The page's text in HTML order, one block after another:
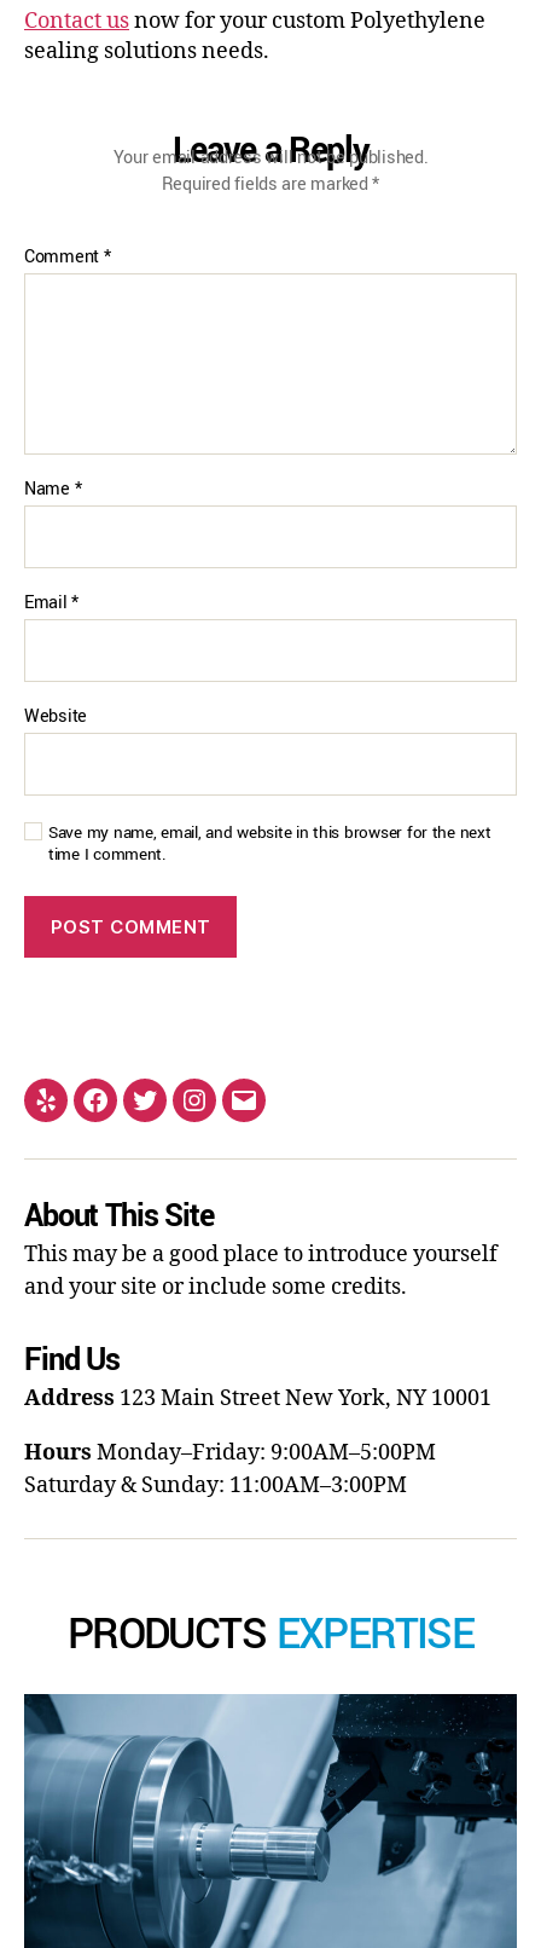
Contact usnow for your custom Polyethylene
sealing solutions needs.
Leave a Reply
Your email address will not be published.
Required fields are marked*
Comment*
Name *
Email*
Website
Save my name, email, and website in this browser for the next
time I comment.
About This Site
This may be a good place to introduce yourself
and your site or include some credits.
Find Us
Address 123 Main StreetNew York, NY 10001
Hours Monday–Friday: 9:00AM–5:00PM
Saturday & Sunday: 11:00AM–3:00PM
PRODUCTS EXPERTISE